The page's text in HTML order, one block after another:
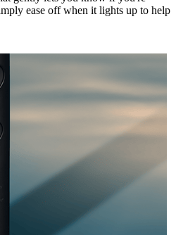
ease off when it lights up to help